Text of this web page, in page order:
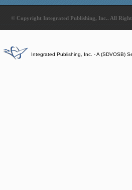
© Copyright Integrated Publishing, Inc.. All
Integrated Publishing, Inc. - A (SDVOSB)